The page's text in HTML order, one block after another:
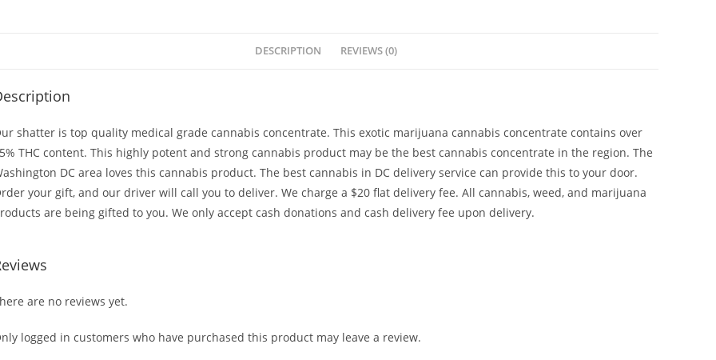
DESCRIPTION REVIEWS (0)
shatter is top quality medical grade cannabis concentrate. This exotic marijuana cannabis concentrate contains over
THC content. This highly potent and strong cannabis product may be the best cannabis concentrate in the region. The
DC area loves this cannabis product. The best cannabis in DC delivery service can provide this to your door.
your gift, and our driver will call you to deliver. We charge a $20 flat delivery fee. All cannabis, weed, and marijuana
are being gifted to you. We only accept cash donations and cash delivery fee upon delivery.
are no reviews yet.
logged in customers who have purchased this product may leave a review.